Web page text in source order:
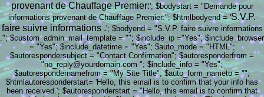
provenant de Chauffage Premier:'; $bodystart = "Demande pour
informations provenant de Chauffage Premier:"; $htmlbodyend = 'S.V.P.
faire suivre informations .'; $bodyend = "S.V.P. faire suivre informations
."; $custom_admin_mail_template = ""; $include_ip ="Yes"; $include_browser
= "Yes"; $include_datetime = "Yes"; $auto_mode = "HTML";
$autorespondersubject = "Contact Confirmation"; $autoresponderfrom =
"no_reply@yourdomain.com "; $include_info = "Yes";
$autorespondernamefrom = "My Site Title"; $auto_form_nameto = "";
$htmlautoresponderstart= 'Hello, this email is to confirm that your info has
been received.'; $autoresponderstart = "Hello, this email is to confirm that